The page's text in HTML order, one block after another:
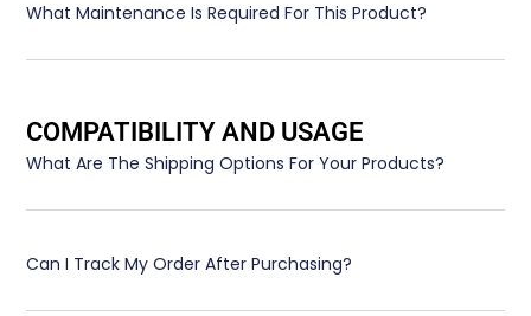
What Maintenance Is Required For This Product?
COMPATIBILITY AND USAGE
What Are The Shipping Options For Your Products?
Can I Track My Order After Purchasing?